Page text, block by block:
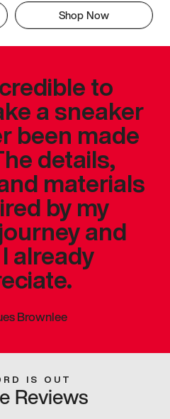
Shop Now
to
a sneaker
been made
details,
materials
by my
and
already
Brownlee
IS OUT
Reviews